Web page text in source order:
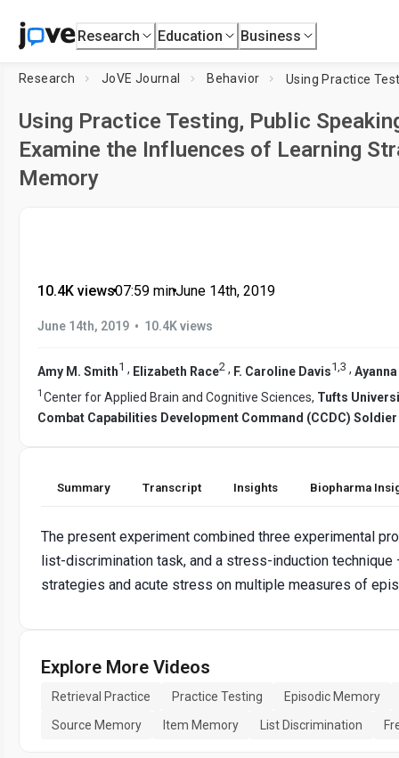
Research Education Business
Research JoVE Journal Behavior
Using Practice Testing, Public
Examine the Influences of Learning
Memory
10.4K views•07:59 min•June 14th, 2019
June 14th, 2019 • 10.4K views
Amy M. Smith1 , Elizabeth Race2 , F. Caroline Davis1,3 ,
1 Center for Applied Brain and Cognitive Sciences, Tufts
Combat Capabilities Development Command (CCDC)
Summary Transcript Insights Biopharma
The present experiment combined three experimental
list-discrimination task, and a stress-induction
strategies and acute stress on multiple measures of
Explore More Videos
Retrieval Practice Practice Testing
Episodic Memory
Source Memory
Item Memory List Discrimination